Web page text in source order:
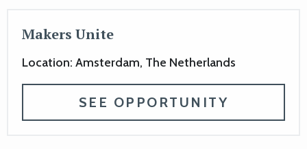
Makers Unite
Location: Amsterdam, The Netherlands
SEE OPPORTUNITY